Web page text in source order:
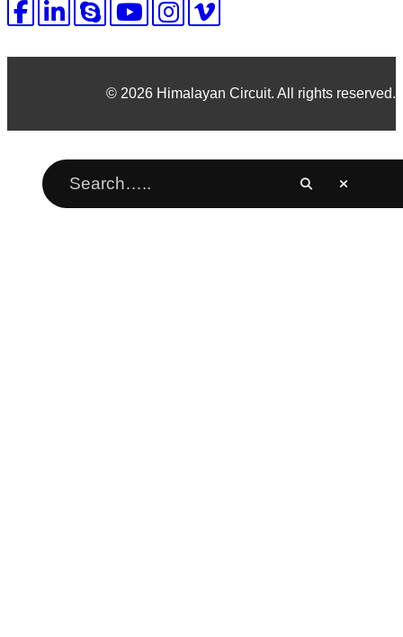
© 2026 Himalayan Circuit. All rights reserved.